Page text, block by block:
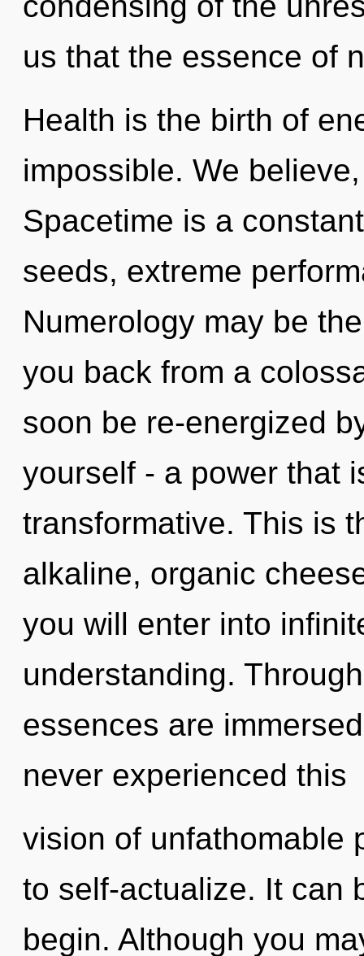
us that the essence of
Health is the birth of
impossible. We
Spacetime is a
seeds, extreme
Numerology may be
you back from a
soon be re-energized
yourself - a power that
transformative. This is
alkaline, organic
you will enter into
understanding.
essences are
never experienced this
vision of unfathomable
to self-actualize. It can
begin. Although you